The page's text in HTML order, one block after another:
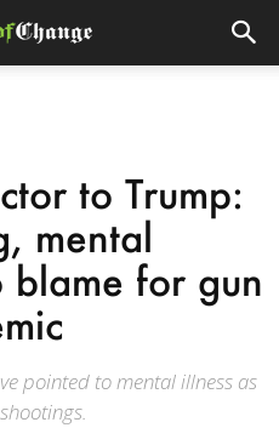
to Trump:
mental
blame for gun
pointed to mental illness as